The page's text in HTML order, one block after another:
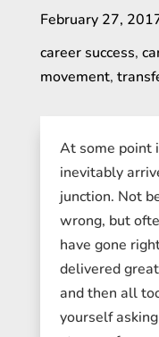
February 27,
career success,
movement,
At some point
inevitably
junction. Not
wrong, but
have gone
delivered
and then all
yourself asking